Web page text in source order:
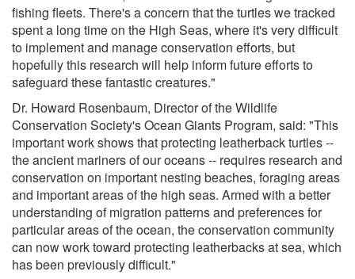
fishing fleets. There's a concern that the turtles we tracked
spent a long time on the High Seas, where it's very difficult
to implement and manage conservation efforts, but
hopefully this research will help inform future efforts to
safeguard these fantastic creatures."
Dr. Howard Rosenbaum, Director of the Wildlife
Conservation Society's Ocean Giants Program, said: "This
important work shows that protecting leatherback turtles --
the ancient mariners of our oceans -- requires research and
conservation on important nesting beaches, foraging areas
and important areas of the high seas. Armed with a better
understanding of migration patterns and preferences for
particular areas of the ocean, the conservation community
can now work toward protecting leatherbacks at sea, which
has been previously difficult."